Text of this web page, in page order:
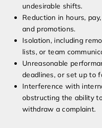
undesirable shifts.
Reduction in hours,
and promotions.
Isolation, including
lists, or team
Unreasonable
deadlines, or set up to
Interference with
obstructing the ability
withdraw a complaint.